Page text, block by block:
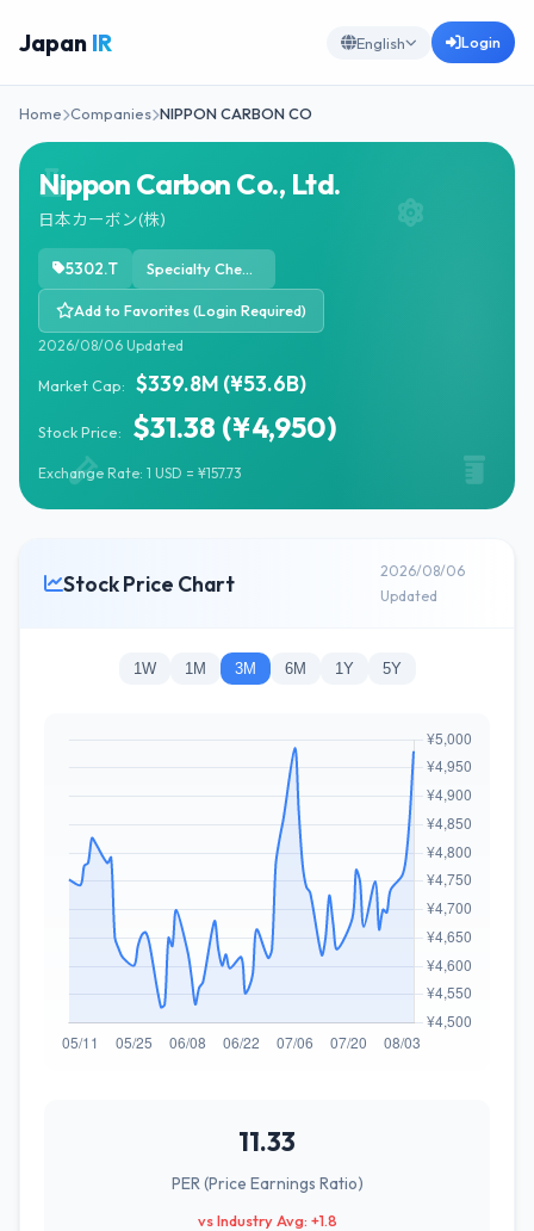
Japan IR English Login
Home Companies NIPPON CARBON CO
Nippon Carbon Co., Ltd.
日本カーボン(株)
5302.T Specialty Chemicals
Add to Favorites (Login Required)
2026/08/06 Updated
Market Cap: $339.8M (¥53.6B)
Stock Price: $31.38 (¥4,950)
Exchange Rate: 1 USD = ¥157.73
Stock Price Chart
2026/08/06
Updated
1W 1M 3M 6M 1Y 5Y
11.33
PER (Price Earnings Ratio)
vs Industry Avg: +1.8